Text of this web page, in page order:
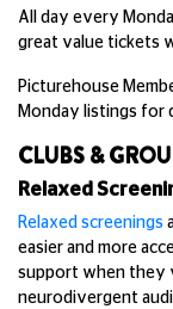
All day every
great value tickets
Picturehouse
Monday listings for
CLUBS &
Relaxed
Relaxed screenings
easier and more
support when they
neurodivergent